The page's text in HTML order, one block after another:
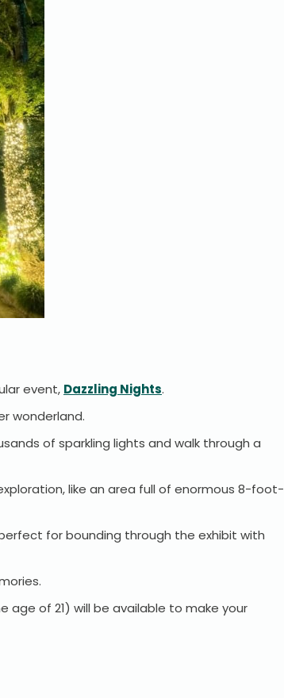
event, Dazzling Nights.
wonderland.
of sparkling lights and walk through a
like an area full of enormous 8-foot-
for bounding through the exhibit with
age of 21) will be available to make your